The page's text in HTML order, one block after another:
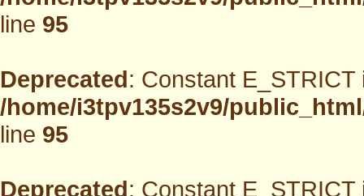
line95
Deprecated: Constant
/home/i3tpv135s2v9/
line95
Deprecated: Constant